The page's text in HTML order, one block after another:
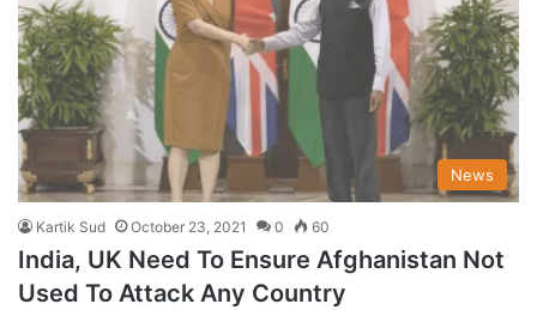
News
Kartik Sud October 23, 2021 0 60
India, UK Need To Ensure Afghanistan Not
Used To Attack Any Country